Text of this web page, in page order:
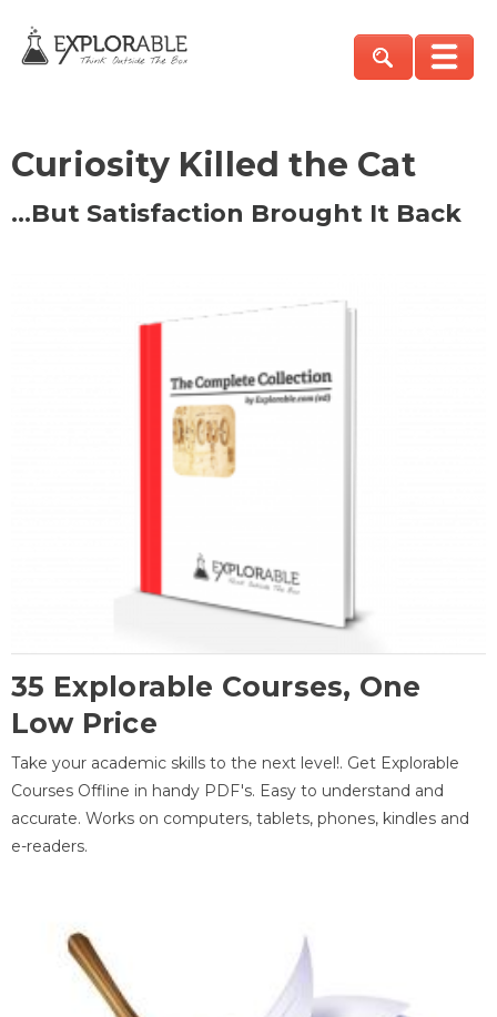
Curiosity Killed the Cat
…But Satisfaction Brought It Back
35 Explorable Courses, One
Low Price
Take your academic skills to the next level!. Get Explorable
Courses Offline in handy PDF's. Easy to understand and
accurate. Works on computers, tablets, phones, kindles and
e-readers.